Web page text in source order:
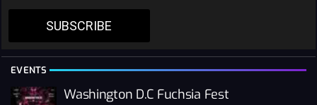
SUBSCRIBE
EVENTS
Washington D.C Fuchsia Fest